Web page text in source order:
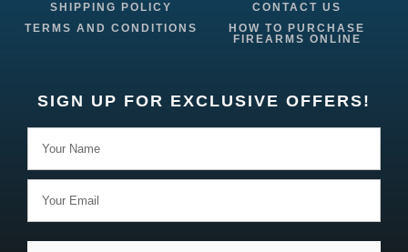
SHIPPING POLICY
TERMS AND CONDITIONS
CONTACT US
HOW TO PURCHASE
FIREARMS ONLINE
SIGN UP FOR EXCLUSIVE OFFERS!